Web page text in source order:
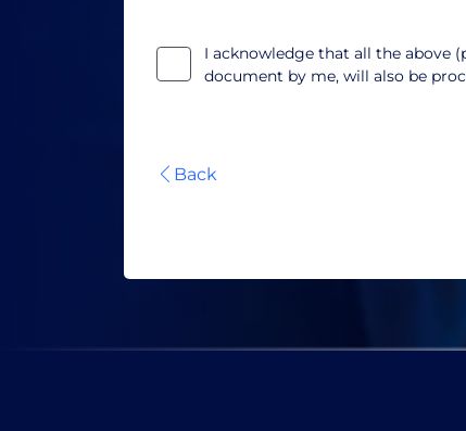
I acknowledge that all the above
document by me, will also be
Back